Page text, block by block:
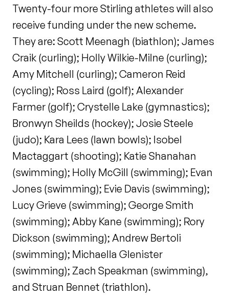
Twenty-four more Stirling athletes will also
receive funding under the new scheme.
They are: Scott Meenagh (biathlon); James
Craik (curling); Holly Wilkie-Milne (curling);
Amy Mitchell (curling); Cameron Reid
(cycling); Ross Laird (golf); Alexander
Farmer (golf); Crystelle Lake (gymnastics);
Bronwyn Sheilds (hockey); Josie Steele
(judo); Kara Lees (lawn bowls); Isobel
Mactaggart (shooting); Katie Shanahan
(swimming); Holly McGill (swimming); Evan
Jones (swimming); Evie Davis (swimming);
Lucy Grieve (swimming); George Smith
(swimming); Abby Kane (swimming); Rory
Dickson (swimming); Andrew Bertoli
(swimming); Michaella Glenister
(swimming); Zach Speakman (swimming),
and Struan Bennet (triathlon).